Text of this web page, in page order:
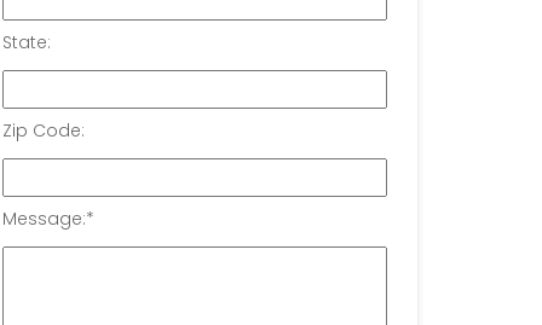
State:
Zip Code:
Message:*